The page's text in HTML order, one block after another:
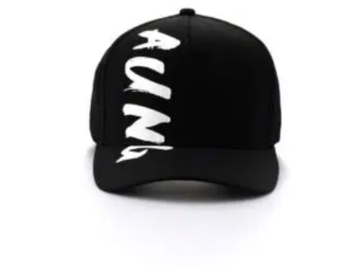
chosen
on
the
product
page